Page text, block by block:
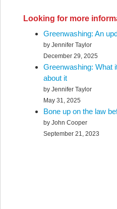
Looking for more
Greenwashing: An
by Jennifer Taylor
December 29, 2025
Greenwashing: What
about it
by Jennifer Taylor
May 31, 2025
Bone up on the law
by John Cooper
September 21, 2023